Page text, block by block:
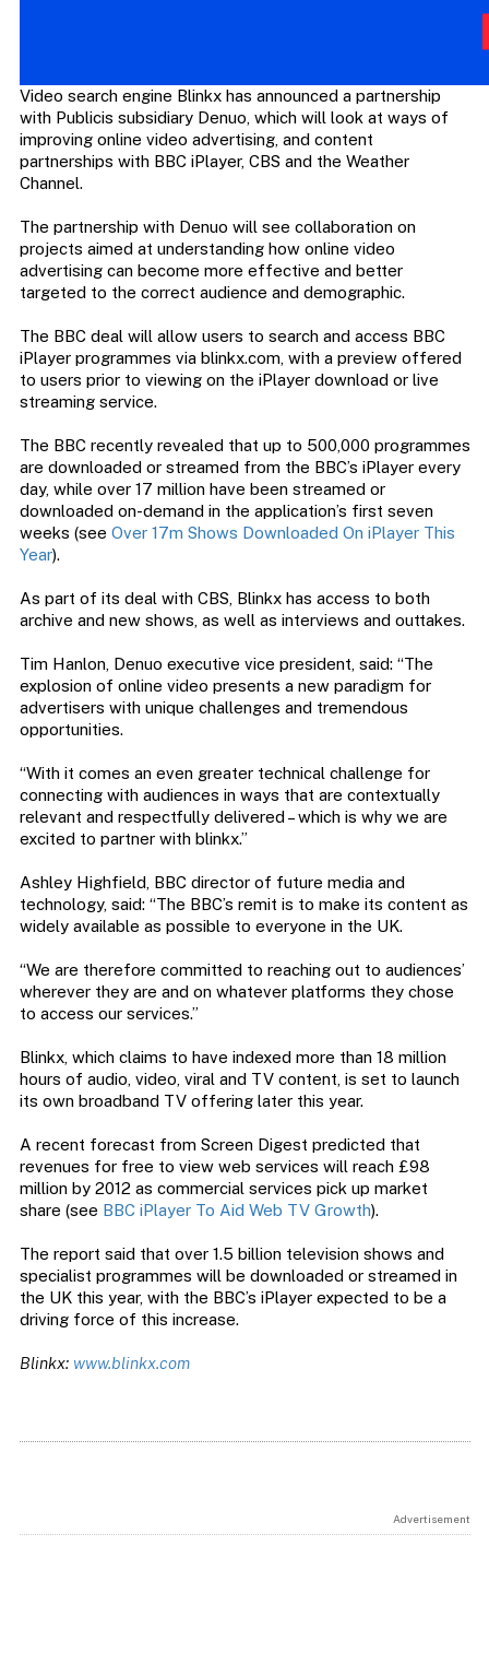
Video search engine Blinkx has announced a partnership
with Publicis subsidiary Denuo, which will look at ways of
improving online video advertising, and content
partnerships with BBC iPlayer, CBS and the Weather
Channel.
The partnership with Denuo will see collaboration on
projects aimed at understanding how online video
advertising can become more effective and better
targeted to the correct audience and demographic.
The BBC deal will allow users to search and access BBC
iPlayer programmes via blinkx.com, with a preview offered
to users prior to viewing on the iPlayer download or live
streaming service.
The BBC recently revealed that up to 500,000 programmes
are downloaded or streamed from the BBC’s iPlayer every
day, while over 17 million have been streamed or
downloaded on-demand in the application’s first seven
weeks (see Over 17m Shows Downloaded On iPlayer This
Year).
As part of its deal with CBS, Blinkx has access to both
archive and new shows, as well as interviews and outtakes.
Tim Hanlon, Denuo executive vice president, said: “The
explosion of online video presents a new paradigm for
advertisers with unique challenges and tremendous
opportunities.
“With it comes an even greater technical challenge for
connecting with audiences in ways that are contextually
relevant and respectfully delivered – which is why we are
excited to partner with blinkx.”
Ashley Highfield, BBC director of future media and
technology, said: “The BBC’s remit is to make its content as
widely available as possible to everyone in the UK.
“We are therefore committed to reaching out to audiences’
wherever they are and on whatever platforms they chose
to access our services.”
Blinkx, which claims to have indexed more than 18 million
hours of audio, video, viral and TV content, is set to launch
its own broadband TV offering later this year.
A recent forecast from Screen Digest predicted that
revenues for free to view web services will reach £98
million by 2012 as commercial services pick up market
share (see BBC iPlayer To Aid Web TV Growth).
The report said that over 1.5 billion television shows and
specialist programmes will be downloaded or streamed in
the UK this year, with the BBC’s iPlayer expected to be a
driving force of this increase.
Blinkx: www.blinkx.com
Advertisement